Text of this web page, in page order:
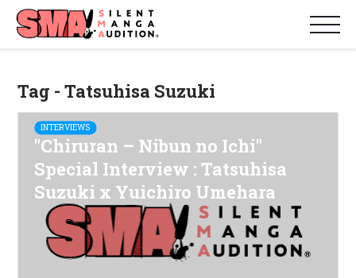
Tag - Tatsuhisa Suzuki
INTERVIEWS
"Chiruran – Nibun no Ichi"
Special Interview : Tatsuhisa
Suzuki x Yuichiro Umehara